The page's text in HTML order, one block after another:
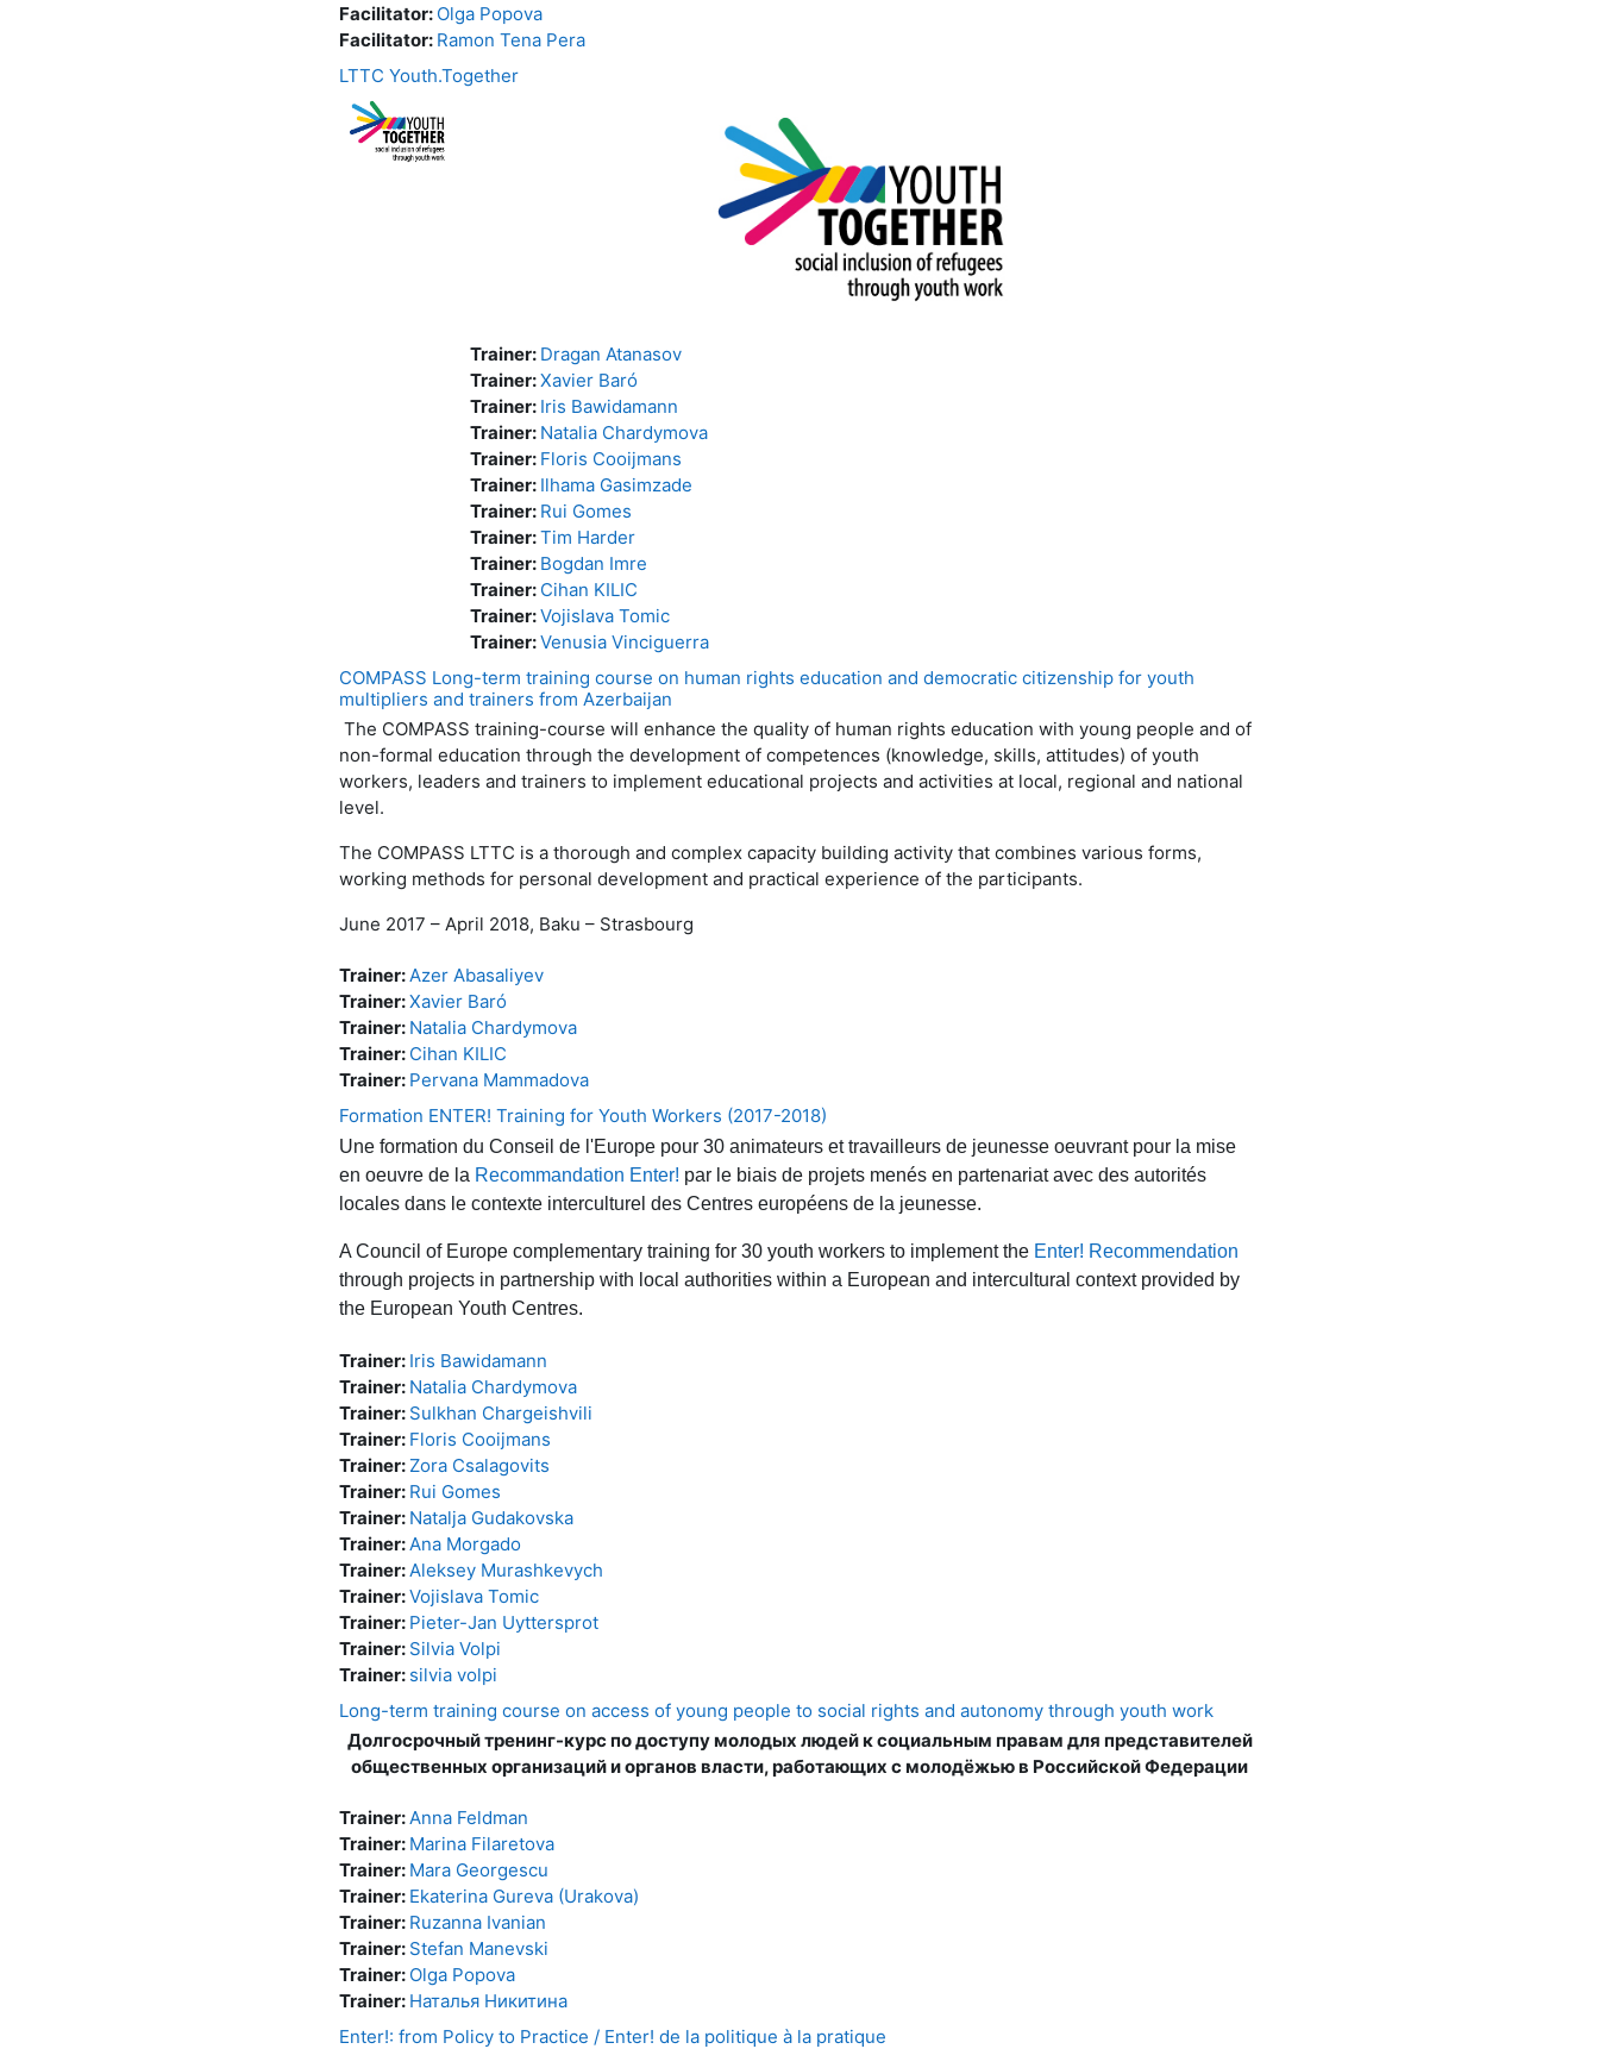
Facilitator: Olga Popova
Facilitator: Ramon Tena Pera
LTTC Youth.Together
Trainer: Dragan Atanasov
Trainer:Xavier Baró
Trainer: Iris Bawidamann
Trainer: Natalia Chardymova
Trainer: Floris Cooijmans
Trainer: Ilhama Gasimzade
Trainer: Rui Gomes
Trainer:Tim Harder
Trainer: Bogdan Imre
Trainer: Cihan KILIC
Trainer:Vojislava Tomic
Trainer:Venusia Vinciguerra
COMPASS Long-term training course on human rights education and democratic citizenship for youth
multipliers and trainers from Azerbaijan
The COMPASS training-course will enhance the quality of human rights education with young people and of
non-formal education through the development of competences (knowledge, skills, attitudes) of youth
workers, leaders and trainers to implement educational projects and activities at local, regional and national
level.
The COMPASS LTTC is a thorough and complex capacity building activity that combines various forms,
working methods for personal development and practical experience of the participants.
June 2017 – April 2018, Baku – Strasbourg
Trainer:Azer Abasaliyev
Trainer:Xavier Baró
Trainer: Natalia Chardymova
Trainer: Cihan KILIC
Trainer: Pervana Mammadova
Formation ENTER! Training for Youth Workers (2017-2018)
Une formation du Conseil de l'Europe pour 30 animateurs et travailleurs de jeunesse oeuvrant pour la mise
en oeuvre de la Recommandation Enter! par le biais de projets menés en partenariat avec des autorités
locales dans le contexte interculturel des Centres européens de la jeunesse.
A Council of Europe complementary training for 30 youth workers to implement the Enter! Recommendation
through projects in partnership with local authorities within a European and intercultural context provided by
the European Youth Centres.
Trainer: Iris Bawidamann
Trainer: Natalia Chardymova
Trainer: Sulkhan Chargeishvili
Trainer: Floris Cooijmans
Trainer:Zora Csalagovits
Trainer: Rui Gomes
Trainer: Natalja Gudakovska
Trainer:Ana Morgado
Trainer:Aleksey Murashkevych
Trainer:Vojislava Tomic
Trainer: Pieter-Jan Uyttersprot
Trainer: Silvia Volpi
Trainer: silvia volpi
Long-term training course on access of young people to social rights and autonomy through youth work
Долгосрочный тренинг-курс по доступу молодых людей к социальным правам для представителей
общественных организаций и органов власти, работающих с молодёжью в Российской Федерации
Trainer:Anna Feldman
Trainer: Marina Filaretova
Trainer: Mara Georgescu
Trainer: Ekaterina Gureva (Urakova)
Trainer: Ruzanna Ivanian
Trainer: Stefan Manevski
Trainer: Olga Popova
Trainer: Наталья Никитина
Enter!: from Policy to Practice / Enter! de la politique à la pratique